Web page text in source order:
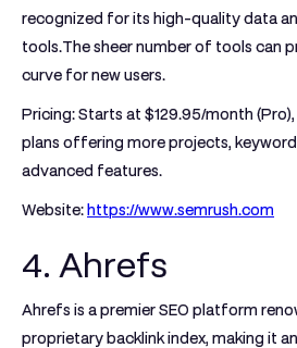
recognized for its high-quality data
tools.The sheer number of tools can
curve for new users.
Pricing:Starts at $129.95/month
plans offering more projects,
advanced features.
Website: https://www.semrush.com
4. Ahrefs
Ahrefs is a premier SEO platform
proprietary backlink index, making it